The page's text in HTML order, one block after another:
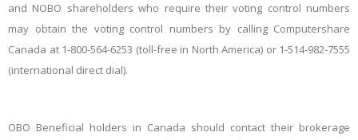
and NOBO shareholders who require their voting control numbers
may obtain the voting control numbers by calling Computershare
Canada at 1-800-564-6253 (toll-free in North America) or 1-514-982-7555
(international direct dial).
OBO Beneficial holders in Canada should contact their brokerage